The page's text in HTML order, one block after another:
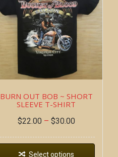
BURN OUT BOB ~ SHORT
SLEEVE T-SHIRT
$22.00 – $30.00
Select options